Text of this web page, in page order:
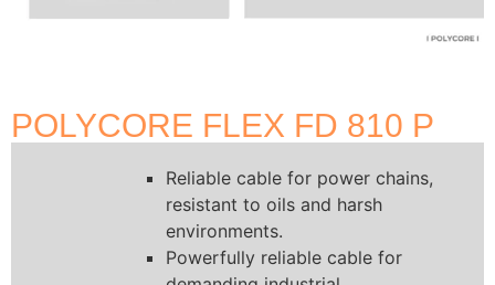
POLYCORE FLEX FD 810 P
Reliable cable for power chains,
resistant to oils and harsh
environments.
Powerfully reliable cable for